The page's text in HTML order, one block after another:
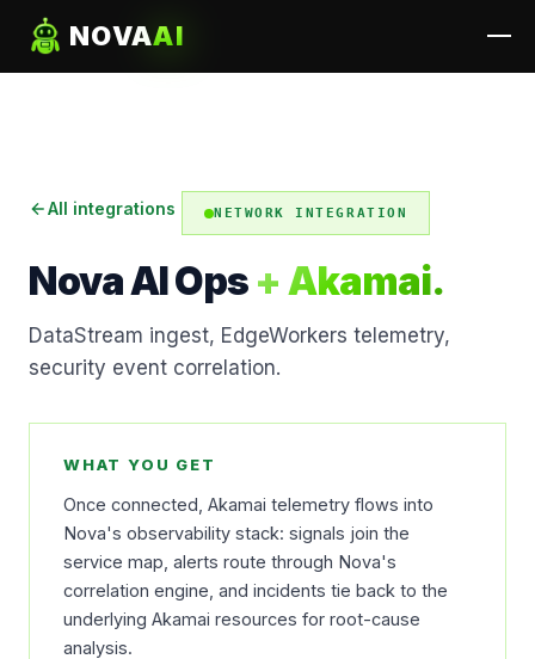
NOVAAI
All integrations NETWORK INTEGRATION
Nova AI Ops + Akamai.
DataStream ingest, EdgeWorkers telemetry,
security event correlation.
WHAT YOU GET
Once connected, Akamai telemetry flows into
Nova's observability stack: signals join the
service map, alerts route through Nova's
correlation engine, and incidents tie back to the
underlying Akamai resources for root-cause
analysis.